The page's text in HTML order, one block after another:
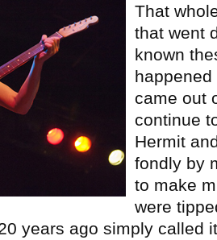
That
that went
known
came out
continue
Hermit
fondly by
to make
were
years ago simply called